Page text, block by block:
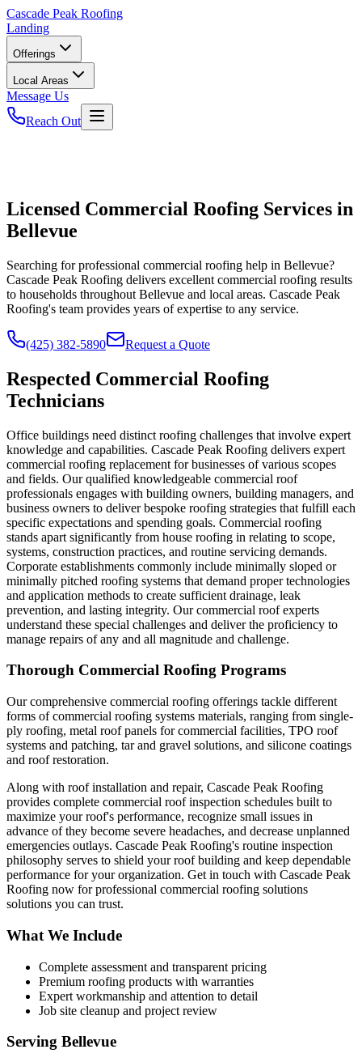
Cascade Peak Roofing
Landing
Offerings
Local Areas
Message Us
Reach Out
Licensed Commercial Roofing Services in
Bellevue
Searching for professional commercial roofing help in Bellevue?
Cascade Peak Roofing delivers excellent commercial roofing results
to households throughout Bellevue and local areas. Cascade Peak
Roofing's team provides years of expertise to any service.
(425) 382-5890 Request a Quote
Respected Commercial Roofing
Technicians
Office buildings need distinct roofing challenges that involve expert
knowledge and capabilities. Cascade Peak Roofing delivers expert
commercial roofing replacement for businesses of various scopes
and fields. Our qualified knowledgeable commercial roof
professionals engages with building owners, building managers, and
business owners to deliver bespoke roofing strategies that fulfill each
specific expectations and spending goals. Commercial roofing
stands apart significantly from house roofing in relating to scope,
systems, construction practices, and routine servicing demands.
Corporate establishments commonly include minimally sloped or
minimally pitched roofing systems that demand proper technologies
and application methods to create sufficient drainage, leak
prevention, and lasting integrity. Our commercial roof experts
understand these special challenges and deliver the proficiency to
manage repairs of any and all magnitude and challenge.
Thorough Commercial Roofing Programs
Our comprehensive commercial roofing offerings tackle different
forms of commercial roofing systems materials, ranging from single-
ply roofing, metal roof panels for commercial facilities, TPO roof
systems and patching, tar and gravel solutions, and silicone coatings
and roof restoration.
Along with roof installation and repair, Cascade Peak Roofing
provides complete commercial roof inspection schedules built to
maximize your roof's performance, recognize small issues in
advance of they become severe headaches, and decrease unplanned
emergencies outlays. Cascade Peak Roofing's routine inspection
philosophy serves to shield your roof building and keep dependable
performance for your organization. Get in touch with Cascade Peak
Roofing now for professional commercial roofing solutions
solutions you can trust.
What We Include
Complete assessment and transparent pricing
Premium roofing products with warranties
Expert workmanship and attention to detail
Job site cleanup and project review
Serving Bellevue